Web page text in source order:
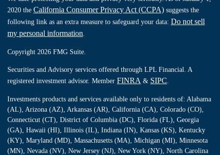
2020 the California Consumer Privacy Act (CCPA) suggests the
following link as an extra measure to safeguard your data: Do not sell
my personal information
Copyright 2026 FMG Suite.
Securities and Advisory services offered through LPL Financial. A
registered investment advisor. Member FINRA & SIPC
Investments products and services available only to residents of: Alabama
(AL), Arizona (AZ), Arkansas (AR), California (CA), Colorado (CO),
Connecticut (CT), District of Columbia (DC), Florida (FL), Georgia
(GA), Hawaii (HI), Illinois (IL), Indiana (IN), Kansas (KS), Kentucky
(KY), Maryland (MD), Massachusetts (MA), Michigan (MI), Minnesota
(MN), Nevada (NV), New Jersey (NJ), New York (NY), North Carolina